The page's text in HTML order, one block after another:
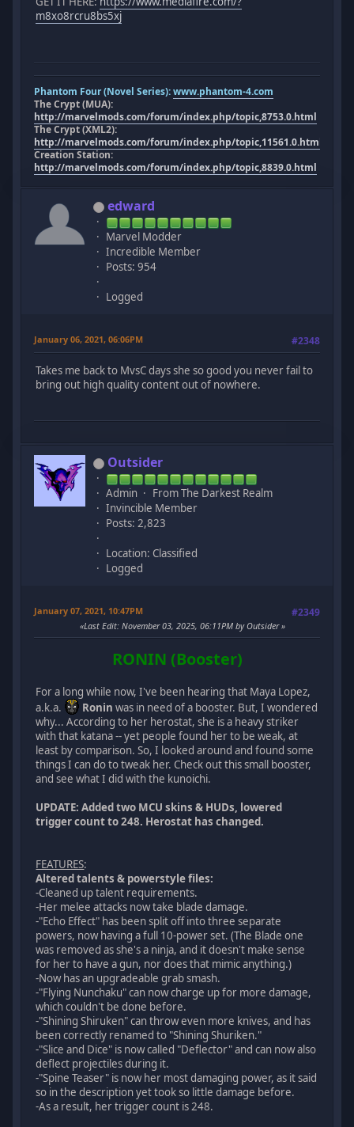
m8xo8rcru8bs5xj
Phantom Four (Novel Series):www.phantom-4.com
The Crypt (MUA):
http://marvelmods.com/forum/index.php/topic,8753.0.html
The Crypt (XML2):
http://marvelmods.com/forum/index.php/topic,11561.0.html
Creation Station:
http://marvelmods.com/forum/index.php/topic,8839.0.html
edward
Marvel Modder
Incredible Member
Posts: 954
Logged
January 06, 2021, 06:06PM #2348
Takes me back to MvsC days she so good you never fail to
bring out high quality content out of nowhere.
Outsider
Admin
From The Darkest Realm
Invincible Member
Posts: 2,823
Location: Classified
Logged
January 07, 2021, 10:47PM #2349
Last Edit: November 03, 2025, 06:11PM by Outsider
RONIN (Booster)
For a long while now, I've been hearing that Maya Lopez,
a.k.a.
Ronin was in need of a booster. But, I wondered
why... According to her herostat, she is a heavy striker
with that katana -- yet people found her to be weak, at
least by comparison. So, I looked around and found some
things I can do to tweak her. Check out this small booster,
and see what I did with the kunoichi.
UPDATE: Added two MCU skins & HUDs, lowered
trigger count to 248. Herostat has changed.
FEATURES:
Altered talents & powerstyle files:
-Cleaned up talent requirements.
-Her melee attacks now take blade damage.
-"Echo Effect" has been split off into three separate
powers, now having a full 10-power set. (The Blade one
was removed as she's a ninja, and it doesn't make sense
for her to have a gun, nor does that mimic anything.)
-Now has an upgradeable grab smash.
-"Flying Nunchaku" can now charge up for more damage,
which couldn't be done before.
-"Shining Shiruken" can throw even more knives, and has
been correctly renamed to "Shining Shuriken."
-"Slice and Dice" is now called "Deflector" and can now also
deflect projectiles during it.
-"Spine Teaser" is now her most damaging power, as it said
so in the description yet took so little damage before.
-As a result, her trigger count is 248.